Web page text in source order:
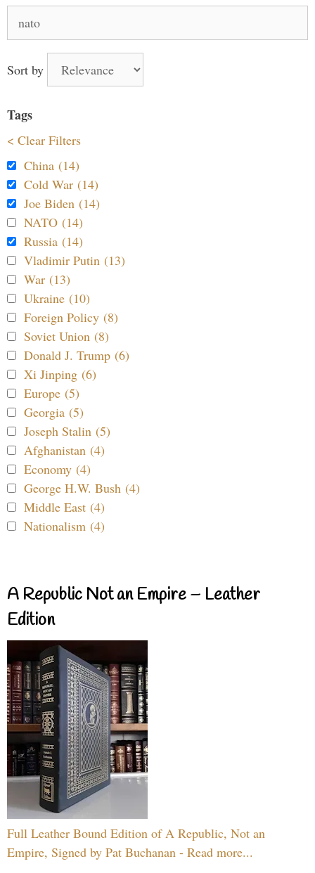
for:
Sort by
Tags
< Clear Filters
China (14)
Cold War (14)
Joe Biden (14)
NATO (14)
Russia (14)
Vladimir Putin (13)
War (13)
Ukraine (10)
Foreign Policy (8)
Soviet Union (8)
Donald J. Trump (6)
Xi Jinping (6)
Europe (5)
Georgia (5)
Joseph Stalin (5)
Afghanistan (4)
Economy (4)
George H.W. Bush (4)
Middle East (4)
Nationalism (4)
A Republic Not an Empire – Leather
Edition
Full Leather Bound Edition of A Republic, Not an
Empire, Signed by Pat Buchanan - Read more...